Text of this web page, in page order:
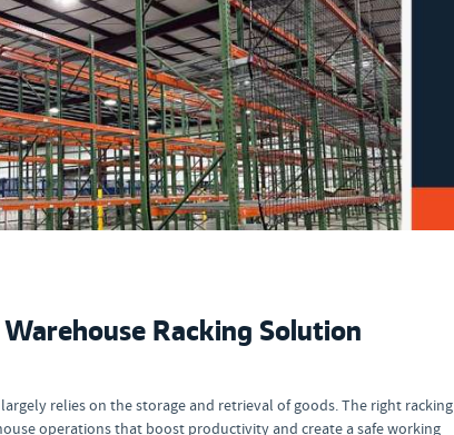
Racking Solution
relies on the storage and retrieval of goods. The right racking
operations that boost productivity and create a safe working